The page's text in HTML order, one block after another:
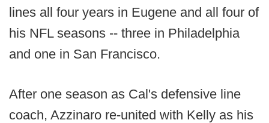
lines all four years in Eugene and all four of
his NFL seasons -- three in Philadelphia
and one in San Francisco.
After one season as Cal's defensive line
coach, Azzinaro re-united with Kelly as his